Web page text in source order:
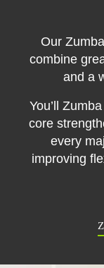
Our
combine
and a
You’ll
core
every
improving